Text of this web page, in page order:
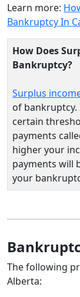
Learn more:
Bankruptcy In
How Does
Bankruptcy?
Surplus
of
certain
payments
higher your
payments will
your
The following
Alberta: